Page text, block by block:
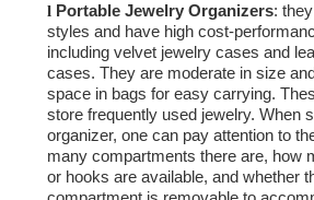
l Portable Jewelry Organizers:
styles and have high cost-
including velvet jewelry cases and
cases. They are moderate in size
space in bags for easy carrying.
store frequently used jewelry. When
organizer, one can pay attention to
many compartments there are, how
or hooks are available, and whether